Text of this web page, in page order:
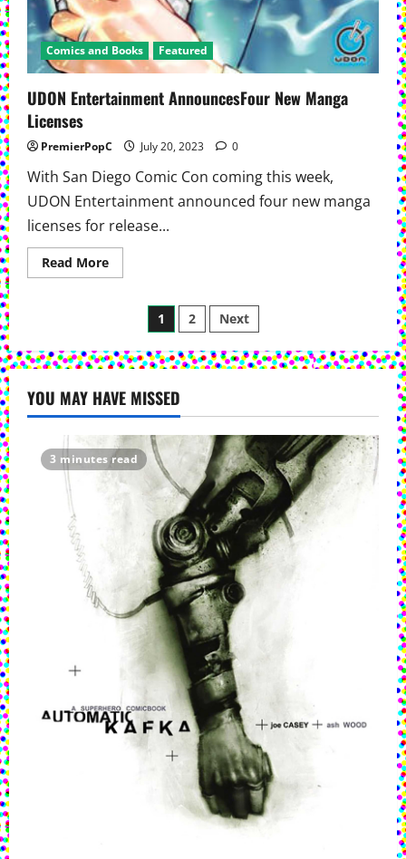
Comics and Books Featured
UDON Entertainment AnnouncesFour New Manga
Licenses
PremierPopC July 20, 2023 0
With San Diego Comic Con coming this week,
UDON Entertainment announced four new manga
licenses for release...
Read MoreRead
more
Entertainment
AnnouncesFour
Manga
Licenses
Posts
pagination
1 2 Next
YOU MAY HAVE MISSED
3 minutes read